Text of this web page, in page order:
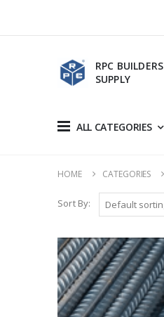
RPC BUILDERS
SUPPLY
ALL CATEGORIES
HOME CATEGORIES
Sort By: